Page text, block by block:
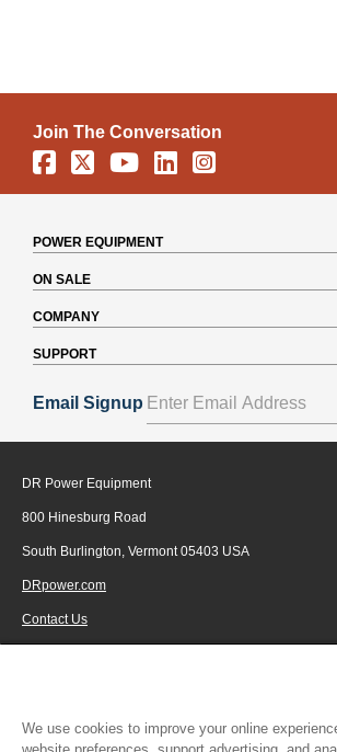
Serial #ATM5902, and older style
mowers with 26 inch spoke wheels
9/15/95, please call toll-free 1-800-
additional parts needed)
DR, call us toll-free at 1-800-687-6575.
Join The Conversation
Facebook
X YouTube
LinkedinInstagram
POWER EQUIPMENT
ON SALE
COMPANY
SUPPORT
Email Signup
DR Power Equipment
800 Hinesburg Road
South Burlington, Vermont 05403 USA
DRpower.com
Contact Us
© 2026 Generac Power Systems, Inc., DBA DR
We use cookies to improve your online